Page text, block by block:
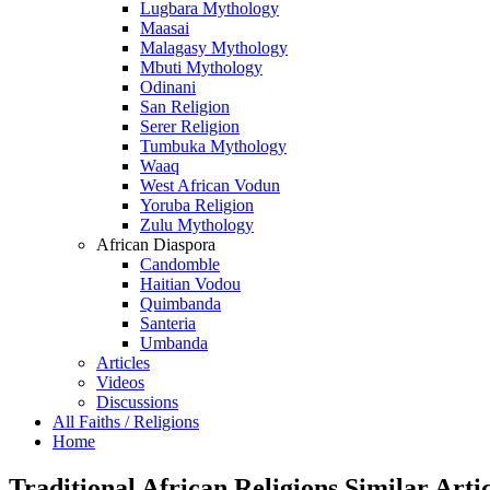
Lugbara Mythology
Maasai
Malagasy Mythology
Mbuti Mythology
Odinani
San Religion
Serer Religion
Tumbuka Mythology
Waaq
West African Vodun
Yoruba Religion
Zulu Mythology
African Diaspora
Candomble
Haitian Vodou
Quimbanda
Santeria
Umbanda
Articles
Videos
Discussions
All Faiths / Religions
Home